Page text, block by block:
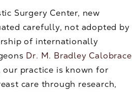
Surgery Center, new
carefully, not adopted by
of internationally
Dr. M. Bradley Calobrace
our practice is known for
care through research,